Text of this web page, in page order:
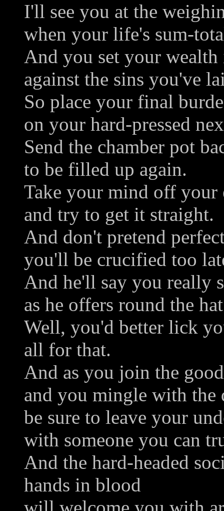
I'll see you at the
when your life's sum-
And you set your wealth
against the sins you've
So place your final
on your hard-pressed
Send the chamber pot
to be filled up again.
Take your mind off your
and try to get it straight.
And don't pretend
you'll be crucified too
And he'll say you really
as he offers round the
Well, you'd better lick
all for that.
And as you join the
and you mingle with the
be sure to leave your
with someone you can
And the hard-headed
hands in blood